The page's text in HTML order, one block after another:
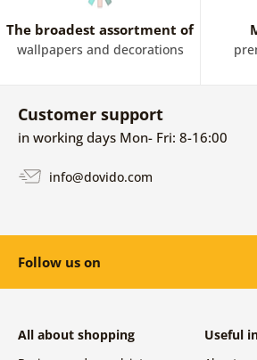
The broadest assortment of
wallpapers and decorations
Customer support
in working days Mon- Fri: 8-16:00
info@dovido.com
Follow us on
All about shopping Useful